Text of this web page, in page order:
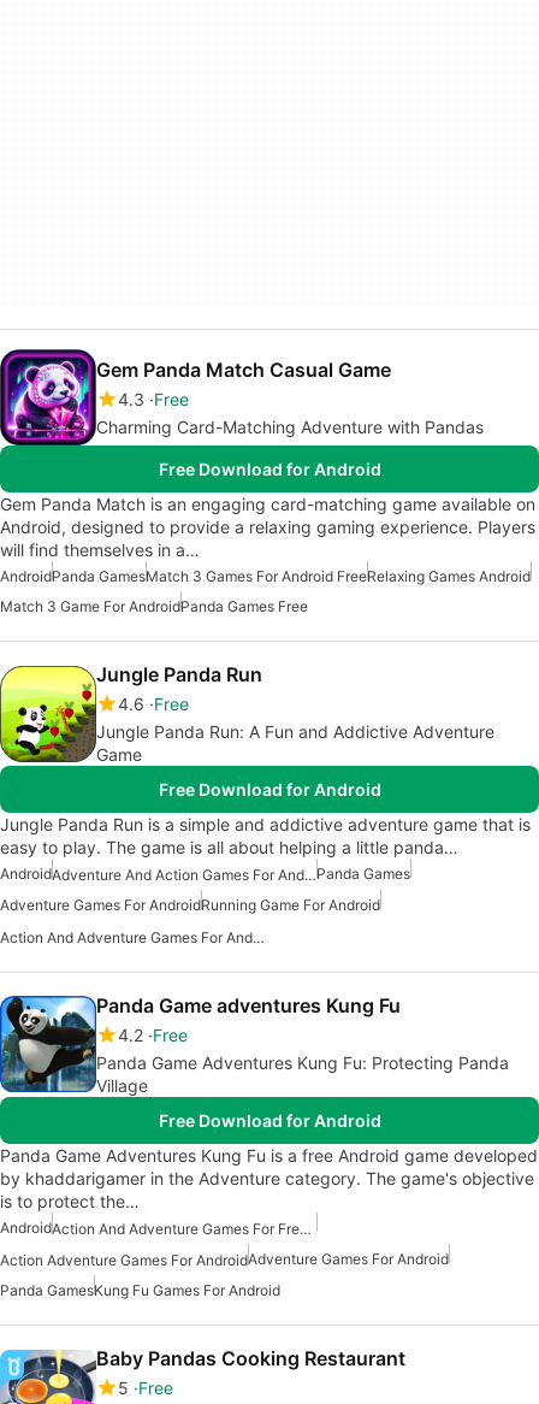
Gem Panda Match Casual Game
4.3 Free
Charming Card-Matching Adventure with Pandas
Free Download for Android
Gem Panda Match is an engaging card-matching game available on
Android, designed to provide a relaxing gaming experience. Players
will find themselves in a…
AndroidPanda GamesMatch 3 Games For Android FreeRelaxing Games Android
Match 3 Game For AndroidPanda Games Free
Jungle Panda Run
4.6 Free
Jungle Panda Run: A Fun and Addictive Adventure
Game
Free Download for Android
Jungle Panda Run is a simple and addictive adventure game that is
easy to play. The game is all about helping a little panda…
Android Adventure And Action Games For AndroidPanda Games
Adventure Games For AndroidRunning Game For Android
Action And Adventure Games For Android
Panda Game adventures Kung Fu
4.2 Free
Panda Game Adventures Kung Fu: Protecting Panda
Village
Free Download for Android
Panda Game Adventures Kung Fu is a free Android game developed
by khaddarigamer in the Adventure category. The game's objective
is to protect the…
Android
Action And Adventure Games For Free Android
Action Adventure Games For AndroidAdventure Games For Android
Panda GamesKung Fu Games For Android
Baby Pandas Cooking Restaurant
5 Free